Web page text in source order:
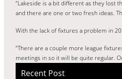
“Lakeside is a bit different as they lost
and there are one or two fresh ideas.
With the lack of fixtures a problem in
“There are a couple more league
meetings in so it will be quite regular.
Recent Post